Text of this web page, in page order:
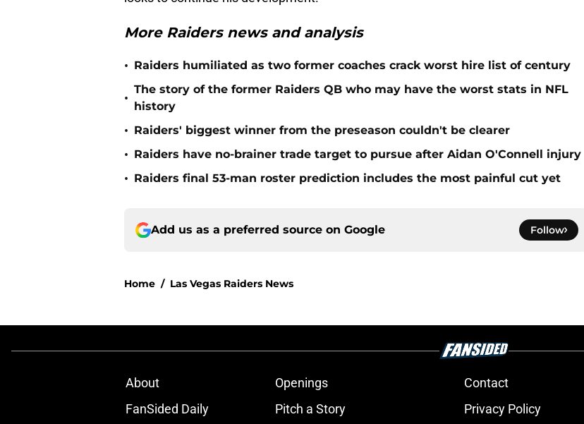
More Raiders news and analysis
• Raiders humiliated as two former coaches crack worst hire list of century
•
The story of the former Raiders QB who may have the worst stats in NFL
history
• Raiders' biggest winner from the preseason couldn't be clearer
• Raiders have no-brainer trade target to pursue after Aidan O'Connell injury
• Raiders final 53-man roster prediction includes the most painful cut yet
Add us as a preferred source on Google Follow
Home / Las Vegas Raiders News
About Openings Contact
FanSided Daily
Pitch a Story Privacy Policy